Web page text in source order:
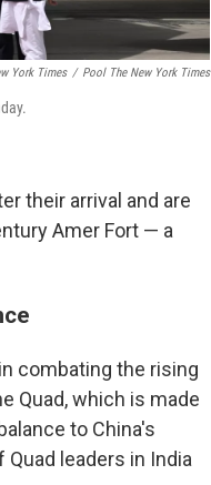
York Times / Pool The New York Times
their arrival and are
Amer Fort — a
combating the rising
Quad, which is made
to China's
leaders in India